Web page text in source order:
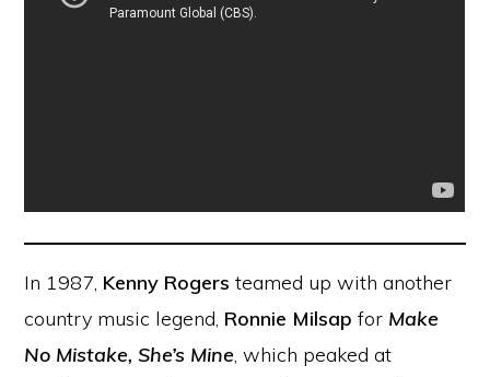
In 1987, Kenny Rogers teamed up with another
country music legend, Ronnie Milsap for Make
No Mistake, She’s Mine, which peaked at